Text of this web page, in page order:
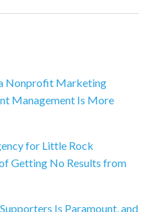
Nonprofit Marketing
Management Is More
for Little Rock
Getting No Results from
Is Paramount, and